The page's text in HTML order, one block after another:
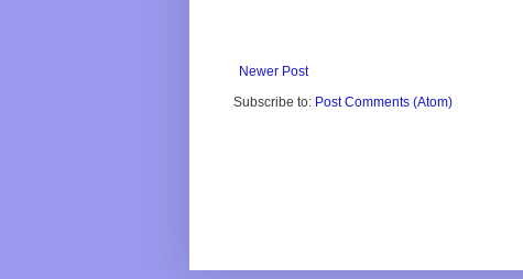
Newer Post
Subscribe to: Post Comments (Atom)